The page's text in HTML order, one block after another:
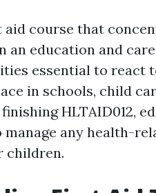
aid course that
education and
essential to react
in schools, child
HLTAID012,
any health-
children.